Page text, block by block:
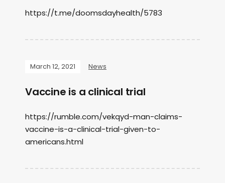
https://t.me/doomsdayhealth/5783
March 12, 2021 News
Vaccine is a clinical trial
https://rumble.com/vekqyd-man-claims-
vaccine-is-a-clinical-trial-given-to-
americans.html